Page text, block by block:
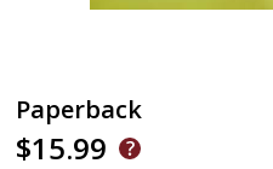
Paperback
$15.99